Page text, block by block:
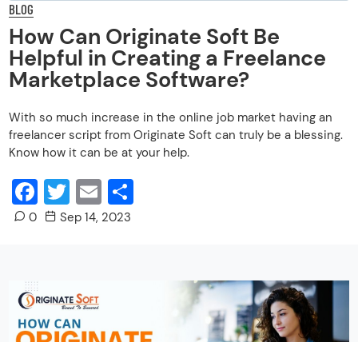
BLOG
How Can Originate Soft Be
Helpful in Creating a Freelance
Marketplace Software?
With so much increase in the online job market having an
freelancer script from Originate Soft can truly be a blessing.
Know how it can be at your help.
Facebook
Twitter
Email
0 Sep 14, 2023